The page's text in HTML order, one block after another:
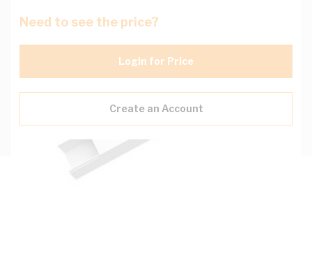
Need to see the price?
Login for Price
Create an Account